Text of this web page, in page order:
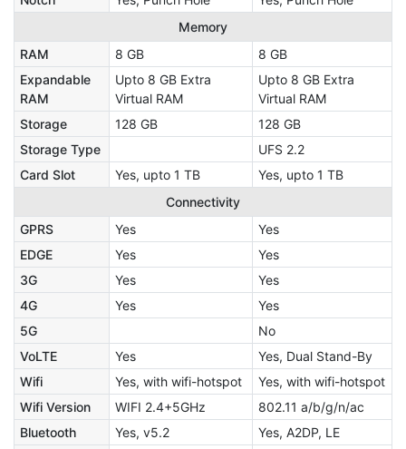
Memory
RAM
8 GB
8 GB
Expandable
RAM
Upto 8 GB Extra
Virtual RAM
Upto 8 GB Extra
Virtual RAM
Storage
128 GB
128 GB
Storage Type
UFS 2.2
Card Slot
Yes, upto 1 TB
Yes, upto 1 TB
Connectivity
GPRS
Yes
Yes
EDGE
Yes
Yes
3G
Yes
Yes
4G
Yes
Yes
5G
No
VoLTE
Yes
Yes, Dual Stand-By
Wifi
Yes, with wifi-hotspot
Yes, with wifi-hotspot
Wifi Version
WIFI 2.4+5GHz
802.11 a/b/g/n/ac
Bluetooth
Yes, v5.2
Yes, A2DP, LE